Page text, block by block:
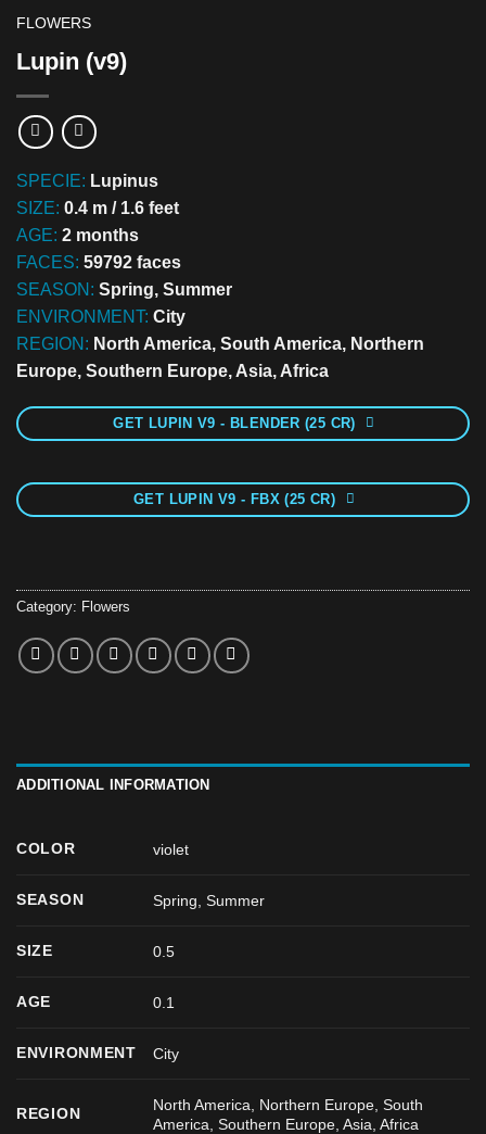
FLOWERS
Lupin (v9)
SPECIE: Lupinus
SIZE: 0.4 m / 1.6 feet
AGE: 2 months
FACES: 59792 faces
SEASON: Spring, Summer
ENVIRONMENT: City
REGION: North America, South America, Northern
Europe, Southern Europe, Asia, Africa
GET LUPIN V9 - BLENDER (25 CR)
GET LUPIN V9 - FBX (25 CR)
Category: Flowers
ADDITIONAL INFORMATION
COLOR violet
SEASON Spring ,Summer
SIZE 0.5
AGE 0.1
ENVIRONMENT City
REGION
North America, Northern Europe, South
America, Southern Europe, Asia, Africa